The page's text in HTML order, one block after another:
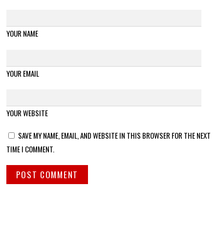
YOUR NAME
YOUR EMAIL
YOUR WEBSITE
SAVE MY NAME, EMAIL, AND WEBSITE IN THIS BROWSER FOR THE NEXT
TIME I COMMENT.